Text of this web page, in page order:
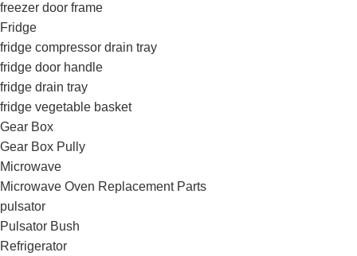
freezer door frame
Fridge
fridge compressor drain tray
fridge door handle
fridge drain tray
fridge vegetable basket
Gear Box
Gear Box Pully
Microwave
Microwave Oven Replacement Parts
pulsator
Pulsator Bush
Refrigerator